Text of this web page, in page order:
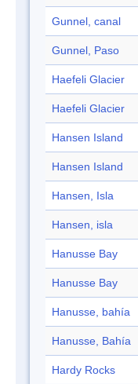
Gunnel, canal
Gunnel, Paso
Haefeli Glacier
Haefeli Glacier
Hansen Island
Hansen Island
Hansen, Isla
Hansen, isla
Hanusse Bay
Hanusse Bay
Hanusse, bahía
Hanusse, Bahía
Hardy Rocks